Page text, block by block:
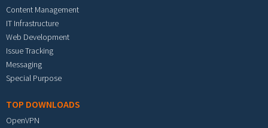
Content Management
IT Infrastructure
Web Development
Issue Tracking
Messaging
Special Purpose
TOP DOWNLOADS
OpenVPN